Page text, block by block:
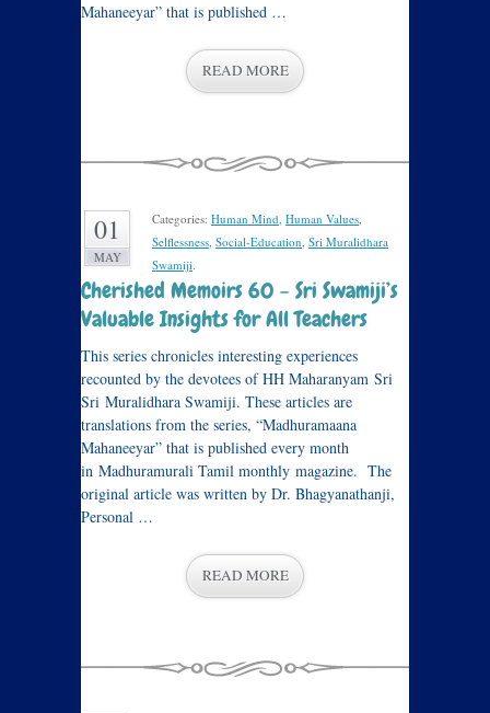
Mahaneeyar” that is published …
READ MORE
01
MAY
Categories: Human Mind, Human Values,
Selflessness, Social-Education, Sri Muralidhara
Swamiji.
Cherished Memoirs 60 – Sri Swamiji’s
Valuable Insights for All Teachers
This series chronicles interesting experiences
recounted by the devotees of HH Maharanyam Sri
Sri Muralidhara Swamiji. These articles are
translations from the series, “Madhuramaana
Mahaneeyar” that is published every month
in Madhuramurali Tamil monthly magazine. The
original article was written by Dr. Bhagyanathanji,
Personal …
READ MORE